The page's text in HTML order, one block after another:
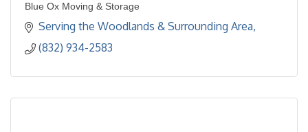
Blue Ox Moving & Storage
Serving the Woodlands & Surrounding Area
(832) 934-2583